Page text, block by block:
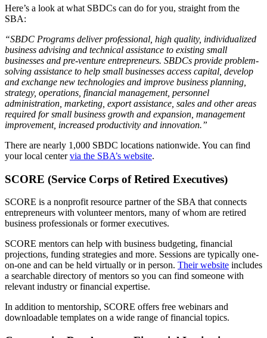
Cost Segregation Studies
Mergers & Acquisitions
Outsourced CFO, Accounting & Bill Pay
Bankruptcy & Insolvency Services
Economic Damages Consulting
Fraud & Forensic Services
Industries
Here’s a look at what SBDCs can do for you, straight from the
SBA:
“SBDC Programs deliver professional, high quality, individualized
business advising and technical assistance to existing small
businesses and pre-venture entrepreneurs. SBDCs provide problem-
solving assistance to help small businesses access capital, develop
and exchange new technologies and improve business planning,
strategy, operations, financial management, personnel
administration, marketing, export assistance, sales and other areas
required for small business growth and expansion, management
improvement, increased productivity and innovation.”
There are nearly 1,000 SBDC locations nationwide. You can find
your local centervia the SBA’s website.
SCORE (Service Corps of Retired Executives)
SCORE is a nonprofit resource partner of the SBA that connects
entrepreneurs with volunteer mentors, many of whom are retired
business professionals or former executives.
SCORE mentors can help with business budgeting, financial
projections, funding strategies and more. Sessions are typically one-
on-one and can be held virtually or in person. Their website includes
a searchable directory of mentors so you can find someone with
relevant industry or financial expertise.
In addition to mentorship, SCORE offers free webinars and
downloadable templates on a wide range of financial topics.